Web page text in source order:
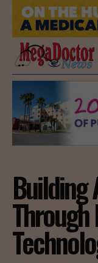
Building